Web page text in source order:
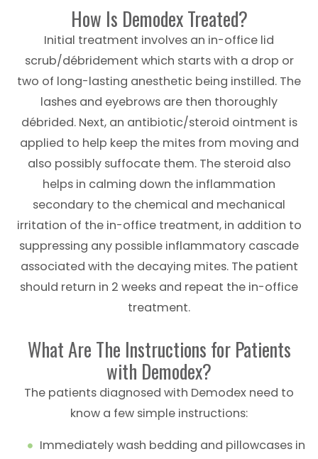
How Is Demodex Treated?
Initial treatment involves an in-office lid
scrub/débridement which starts with a drop or
two of long-lasting anesthetic being instilled. The
lashes and eyebrows are then thoroughly
débrided. Next, an antibiotic/steroid ointment is
applied to help keep the mites from moving and
also possibly suffocate them. The steroid also
helps in calming down the inflammation
secondary to the chemical and mechanical
irritation of the in-office treatment, in addition to
suppressing any possible inflammatory cascade
associated with the decaying mites. The patient
should return in 2 weeks and repeat the in-office
treatment.
What Are The Instructions for Patients
with Demodex?
The patients diagnosed with Demodex need to
know a few simple instructions:
Immediately wash bedding and pillowcases in